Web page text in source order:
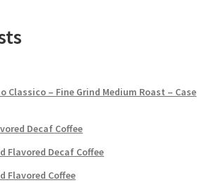
Classico – Fine Grind Medium Roast – Case
Decaf Coffee
Flavored Decaf Coffee
Flavored Coffee